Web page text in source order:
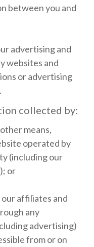
between you and
advertising and
websites and
or advertising
collected by:
means,
operated by
(including our
or
affiliates and
any
advertising)
from or on